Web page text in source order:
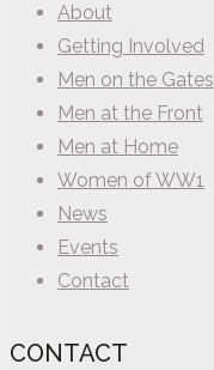
About
Getting Involved
Men on the Gates
Men at the Front
Men at Home
Women of WW1
News
Events
Contact
CONTACT